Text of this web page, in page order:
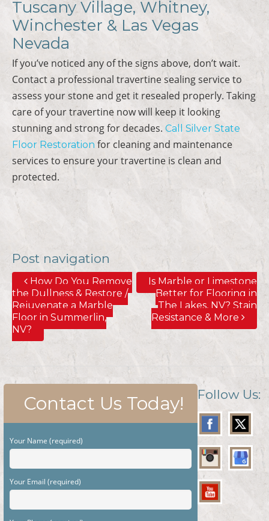
Tuscany Village, Whitney,
Winchester & Las Vegas
Nevada
If you’ve noticed any of the signs above, don’t wait.
Contact a professional travertine sealing service to
assess your stone and get it resealed properly. Taking
care of your travertine now will keep it looking
stunning and strong for decades. Call Silver State
Floor Restoration for cleaning and maintenance
services to ensure your travertine is clean and
protected.
Post navigation
How Do You Remove
the Dullness & Restore /
Rejuvenate a Marble
Floor in Summerlin,
NV?
Is Marble or Limestone
Better for Flooring in
The Lakes, NV? Stain
Resistance & More
Contact Us Today!
Your Name (required)
Your Email (required)
Follow Us: